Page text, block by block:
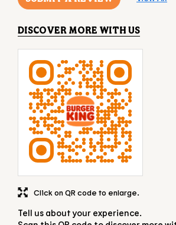
DISCOVER MORE WITH US
Tell us about your experience.
Click on QR code to enlarge.